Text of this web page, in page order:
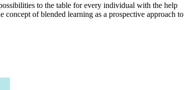
to the table for every individual with the help
of blended learning as a prospective approach to